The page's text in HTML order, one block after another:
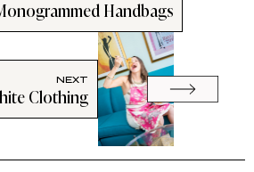
Handbags
NEXT
Clothing